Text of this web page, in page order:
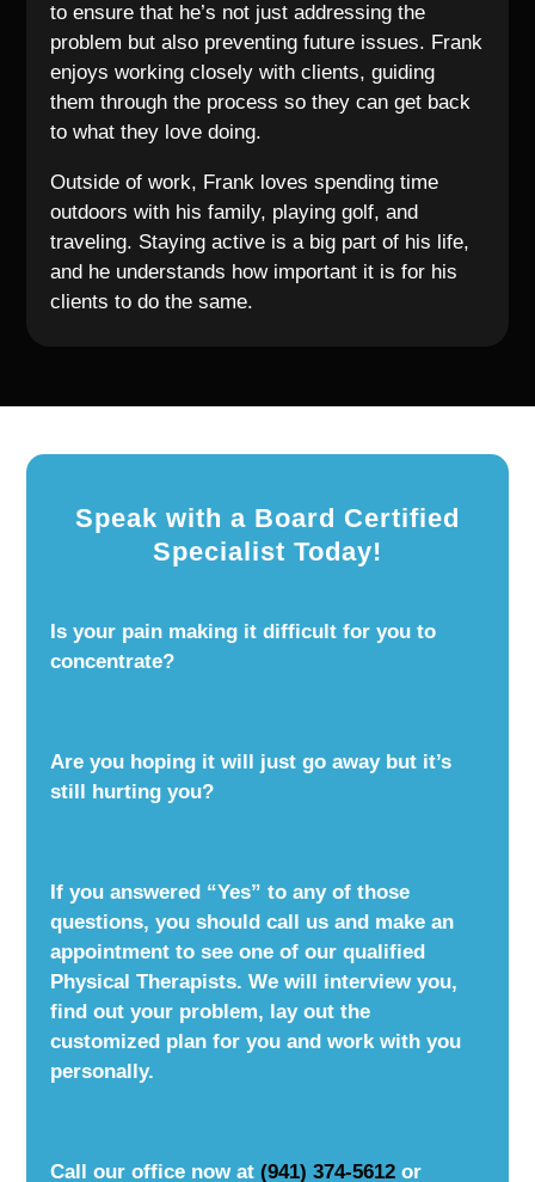
to ensure that he’s not just addressing the
problem but also preventing future issues. Frank
enjoys working closely with clients, guiding
them through the process so they can get back
to what they love doing.
Outside of work, Frank loves spending time
outdoors with his family, playing golf, and
traveling. Staying active is a big part of his life,
and he understands how important it is for his
clients to do the same.
Speak with a Board Certified
Specialist Today!
Is your pain making it difficult for you to
concentrate?
Are you hoping it will just go away but it’s
still hurting you?
If you answered “Yes” to any of those
questions, you should call us and make an
appointment to see one of our qualified
Physical Therapists. We will interview you,
find out your problem, lay out the
customized plan for you and work with you
personally.
Call our office now at(941) 374-5612 or